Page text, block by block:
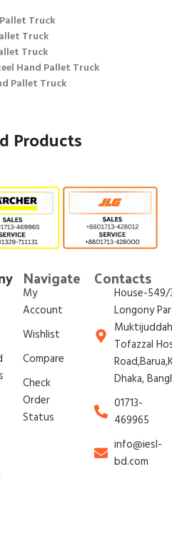
Truck
Truck
Truck
Hand Pallet Truck
Pallet Truck
Products
Navigate
My
Account
Wishlist
Compare
Check
Order
Status
Contacts
House-549/
Longony
Tofazzal
Dhaka,
01713-
469965
info@iesl-
bd.com